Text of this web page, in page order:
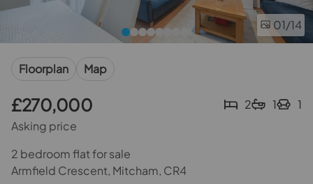
01/14
Floorplan Map
Asking price
£270,000 2 1 1
2 bedroom flat for sale
Armfield Crescent, Mitcham, CR4